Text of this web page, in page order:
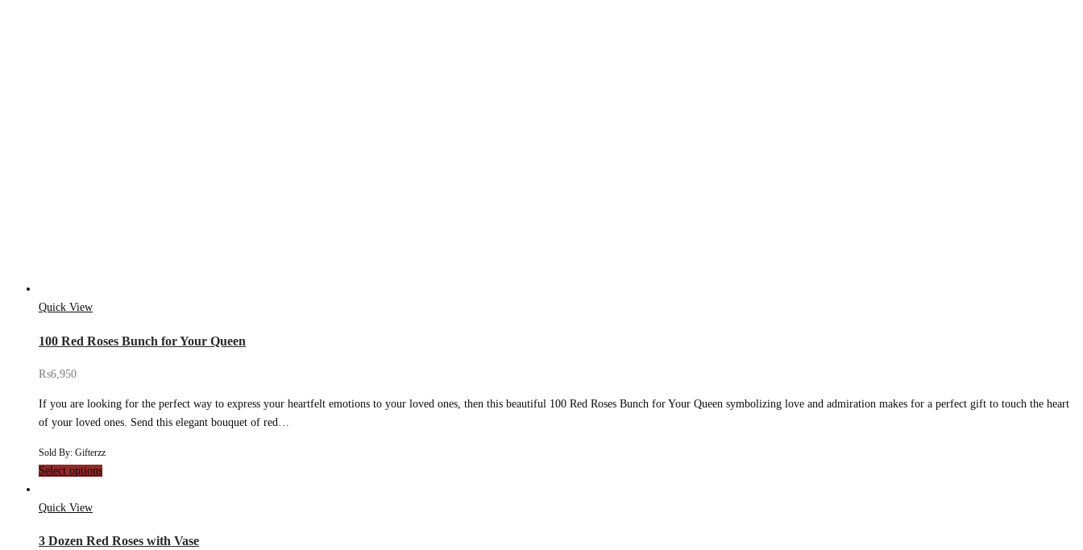
Quick View
100 Red Roses Bunch for Your Queen
₨6,950
If you are looking for the perfect way to express your heartfelt emotions to your loved ones, then this beautiful 100 Red Roses Bunch for Your Queen symbolizing love and admiration makes for a perfect gift to touch the heart
of your loved ones. Send this elegant bouquet of red…
Sold By: Gifterzz
Select options
Quick View
3 Dozen Red Roses with Vase